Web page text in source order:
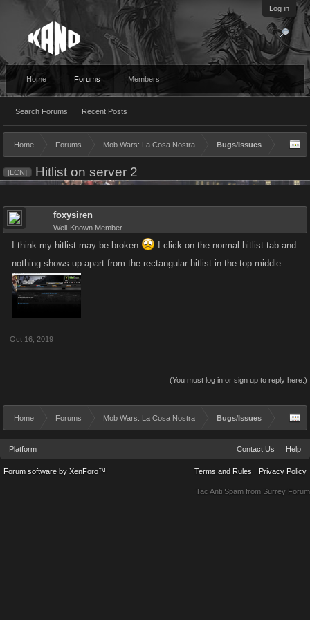
Log in
Home Forums
Search Forums Recent Posts
Members
Home Forums Mob Wars: La Cosa Nostra Bugs/Issues
[LCN] Hitlist on server 2
foxysiren
Well-Known Member
I think my hitlist may be broken
I click on the normal hitlist tab and
nothing shows up apart from the rectangular hitlist in the top middle.
Oct 16, 2019
(You must log in or sign up to reply here.)
Home Forums Mob Wars: La Cosa Nostra Bugs/Issues
Platform Contact Us Help
Terms and Rules Privacy Policy
Forum software by XenForo™
Tac Anti Spam from Surrey Forum